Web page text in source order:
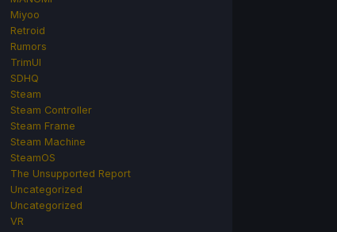
Miyoo
Retroid
Rumors
TrimUI
SDHQ
Steam
Steam Controller
Steam Frame
Steam Machine
SteamOS
The Unsupported Report
Uncategorized
Uncategorized
VR